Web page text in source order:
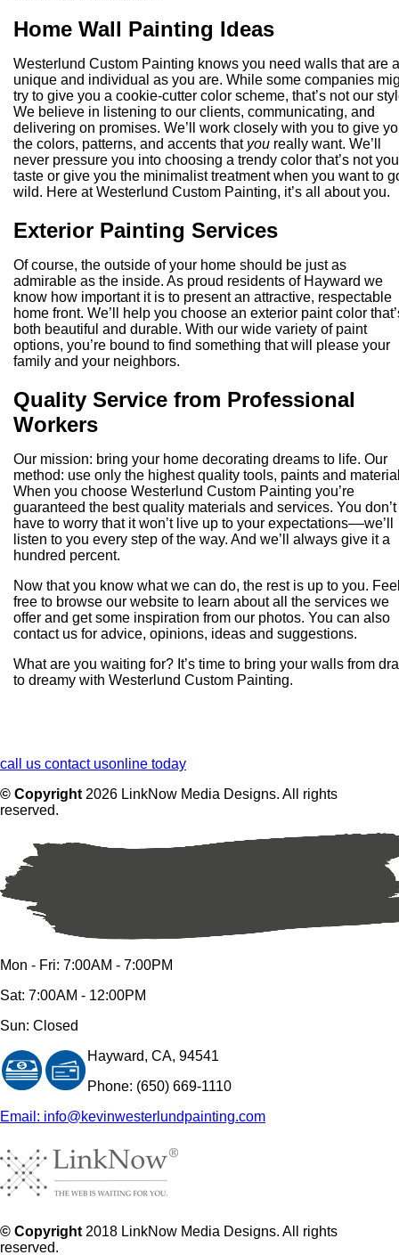
Home Wall Painting Ideas
Westerlund Custom Painting knows you need walls that are
unique and individual as you are. While some companies
try to give you a cookie-cutter color scheme, that’s not our
We believe in listening to our clients, communicating, and
delivering on promises. We’ll work closely with you to give
the colors, patterns, and accents that you really want. We’ll
never pressure you into choosing a trendy color that’s not
taste or give you the minimalist treatment when you want to
wild. Here at Westerlund Custom Painting, it’s all about you.
Exterior Painting Services
Of course, the outside of your home should be just as
admirable as the inside. As proud residents of Hayward we
know how important it is to present an attractive, respectable
home front. We’ll help you choose an exterior paint color
both beautiful and durable. With our wide variety of paint
options, you’re bound to find something that will please your
family and your neighbors.
Quality Service from Professional
Workers
Our mission: bring your home decorating dreams to life. Our
method: use only the highest quality tools, paints and
When you choose Westerlund Custom Painting you’re
guaranteed the best quality materials and services. You don’t
have to worry that it won’t live up to your expectations––we’ll
listen to you every step of the way. And we’ll always give it a
hundred percent.
Now that you know what we can do, the rest is up to you.
free to browse our website to learn about all the services we
offer and get some inspiration from our photos. You can also
contact us for advice, opinions, ideas and suggestions.
What are you waiting for? It’s time to bring your walls from
to dreamy with Westerlund Custom Painting.
call us contact usonline today
© Copyright 2026 LinkNow Media Designs. All rights
reserved.
Mon - Fri: 7:00AM - 7:00PM
Sat: 7:00AM - 12:00PM
Sun: Closed
Hayward, CA, 94541
Phone: (650) 669-1110
Email: info@kevinwesterlundpainting.com
© Copyright 2018 LinkNow Media Designs. All rights
reserved.